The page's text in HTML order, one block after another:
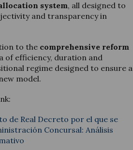
system, all designed to
and transparency in
to the comprehensive reform
of efficiency, duration and
regime designed to ensure a
model.
de Real Decreto por el que se
Concursal: Análisis